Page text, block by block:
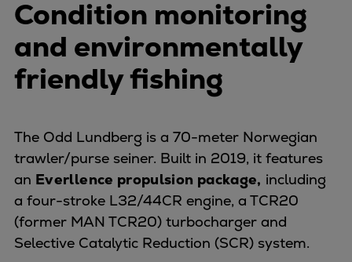
Pulp & paper
Services
Services
Offerings
Marine & Power
Service Letters
Retrofit & Upgrade
Service agreements
Technical Service
Omnicare 3rd Party Services
Laboratory Services
Condition monitoring
and environmentally
friendly fishing
The Odd Lundberg is a 70-meter Norwegian
trawler/purse seiner. Built in 2019, it features
an Everllence propulsion package, including
a four-stroke L32/44CR engine, a TCR20
(former MAN TCR20) turbocharger and
Selective Catalytic Reduction (SCR) system.